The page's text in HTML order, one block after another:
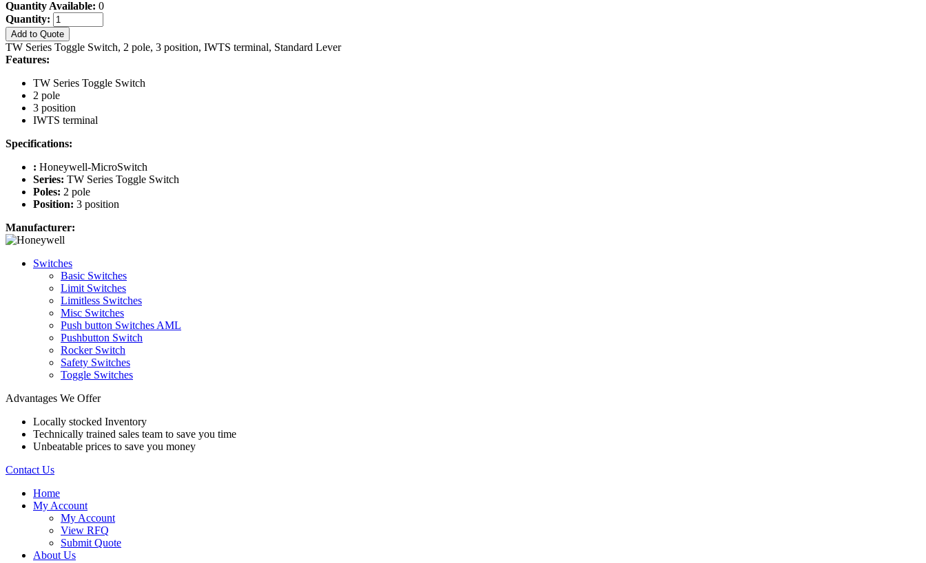
Quantity Available: 0
Quantity:
Add to Quote
TW Series Toggle Switch, 2 pole, 3 position, IWTS terminal, Standard Lever
Features:
TW Series Toggle Switch
2 pole
3 position
IWTS terminal
Specifications:
: Honeywell-MicroSwitch
Series: TW Series Toggle Switch
Poles: 2 pole
Position: 3 position
Manufacturer:
Switches
Basic Switches
Limit Switches
Limitless Switches
Misc Switches
Push button Switches AML
Pushbutton Switch
Rocker Switch
Safety Switches
Toggle Switches
Advantages We Offer
Locally stocked Inventory
Technically trained sales team to save you time
Unbeatable prices to save you money
Contact Us
Home
My Account
My Account
View RFQ
Submit Quote
About Us